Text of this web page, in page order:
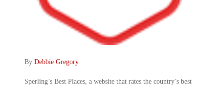
By Debbie Gregory.
Sperling’s Best Places, a website that rates the country’s best